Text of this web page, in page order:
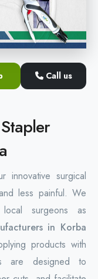
Call us
innovative surgical
less painful. We
surgeons as
in Korba
products with
are designed to